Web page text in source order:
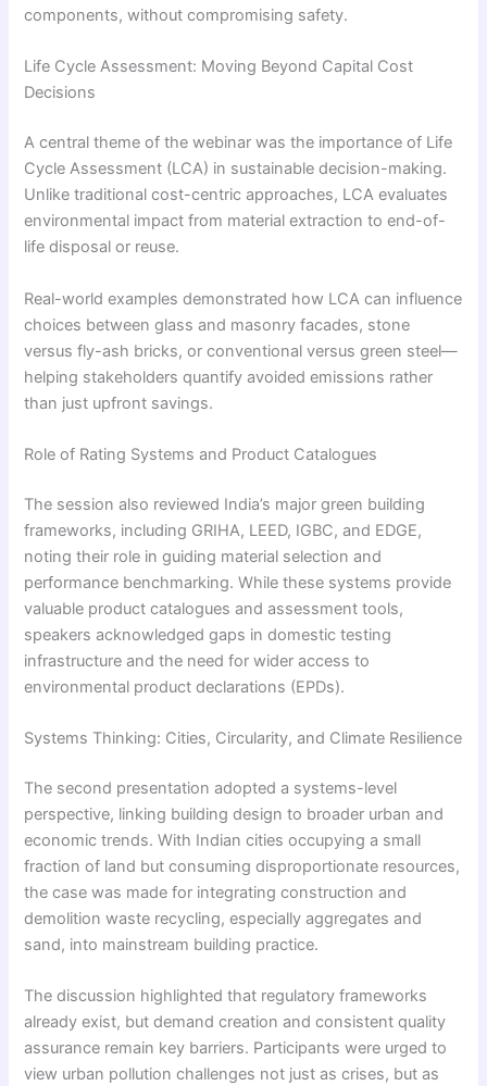
components, without compromising safety.
Life Cycle Assessment: Moving Beyond Capital Cost
Decisions
A central theme of the webinar was the importance of Life
Cycle Assessment (LCA) in sustainable decision-making.
Unlike traditional cost-centric approaches, LCA evaluates
environmental impact from material extraction to end-of-
life disposal or reuse.
Real-world examples demonstrated how LCA can influence
choices between glass and masonry facades, stone
versus fly-ash bricks, or conventional versus green steel—
helping stakeholders quantify avoided emissions rather
than just upfront savings.
Role of Rating Systems and Product Catalogues
The session also reviewed India’s major green building
frameworks, including GRIHA, LEED, IGBC, and EDGE,
noting their role in guiding material selection and
performance benchmarking. While these systems provide
valuable product catalogues and assessment tools,
speakers acknowledged gaps in domestic testing
infrastructure and the need for wider access to
environmental product declarations (EPDs).
Systems Thinking: Cities, Circularity, and Climate Resilience
The second presentation adopted a systems-level
perspective, linking building design to broader urban and
economic trends. With Indian cities occupying a small
fraction of land but consuming disproportionate resources,
the case was made for integrating construction and
demolition waste recycling, especially aggregates and
sand, into mainstream building practice.
The discussion highlighted that regulatory frameworks
already exist, but demand creation and consistent quality
assurance remain key barriers. Participants were urged to
view urban pollution challenges not just as crises, but as